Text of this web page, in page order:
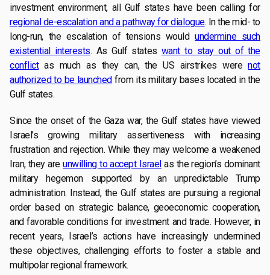
investment environment, all Gulf states have been calling for
regional de-escalation and a pathway for dialogue. In the mid- to
long-run, the escalation of tensions wouldundermine such
existential interests. As Gulf states want to stay out of the
conflictas much as they can, the US airstrikes werenot
authorized to be launched from its military bases located in the
Gulf states.
Since the onset of the Gaza war, the Gulf states have viewed
Israel’s growing military assertiveness with increasing
frustration and rejection. While they may welcome a weakened
Iran, they areunwilling to accept Israelas the region’s dominant
military hegemon supported by an unpredictable Trump
administration. Instead, the Gulf states are pursuing a regional
order based on strategic balance, geoeconomic cooperation,
and favorable conditions for investment and trade. However, in
recent years, Israel’s actions have increasingly undermined
these objectives, challenging efforts to foster a stable and
multipolar regional framework.